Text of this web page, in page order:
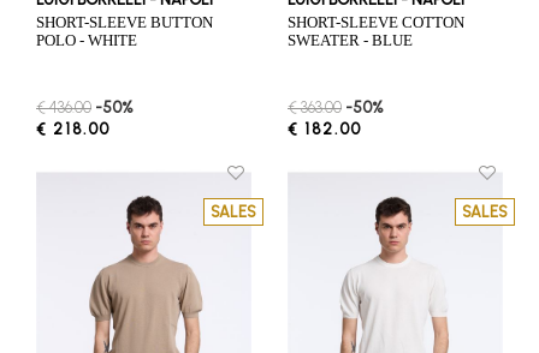
SHORT-SLEEVE BUTTON
POLO - WHITE
€ 436.00 -50%
€ 218.00
SHORT-SLEEVE COTTON
SWEATER - BLUE
€ 363.00 -50%
€ 182.00
SALES SALES